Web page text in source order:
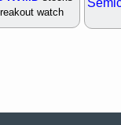
watch
9:13 AM